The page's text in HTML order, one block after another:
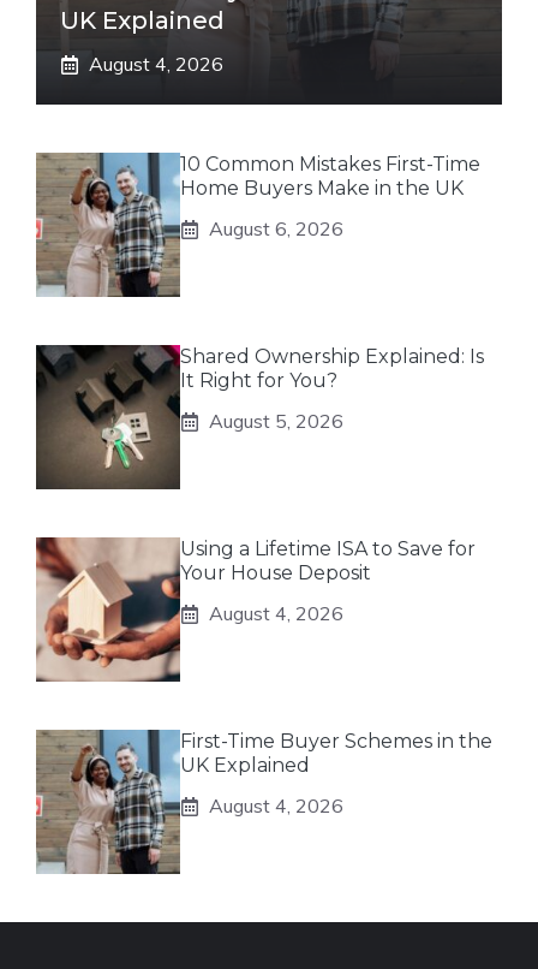
UK Explained
August 4, 2026
10 Common Mistakes First-Time
Home Buyers Make in the UK
August 6, 2026
Shared Ownership Explained: Is
It Right for You?
August 5, 2026
Using a Lifetime ISA to Save for
Your House Deposit
August 4, 2026
First-Time Buyer Schemes in the
UK Explained
August 4, 2026